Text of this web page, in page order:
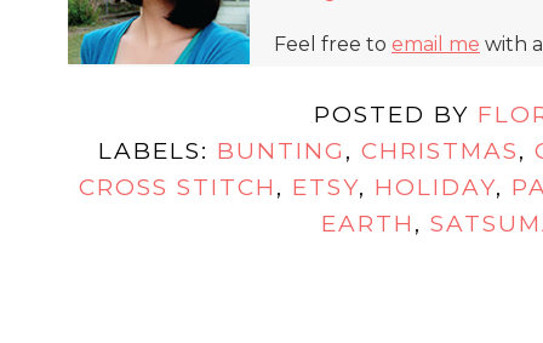
Feel free to email me with
POSTED BY
LABELS: BUNTING , CHRISTMAS,
CROSS STITCH , ETSY, HOLIDAY,
EARTH ,